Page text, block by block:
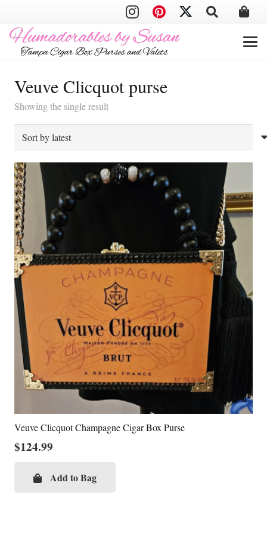
Veuve Clicquot purse
Showing the single result
Veuve Clicquot Champagne Cigar Box Purse
$124.99
Add to Bag